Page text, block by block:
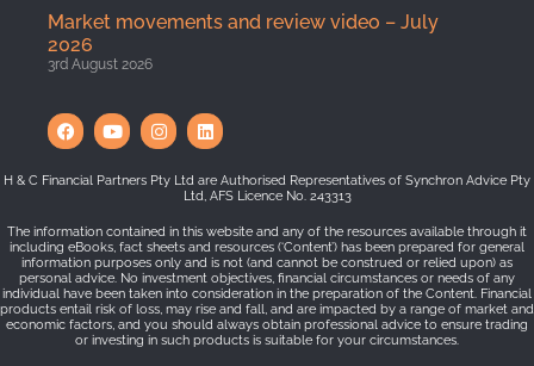
Market movements and review video – July
2026
3rd August 2026
H & C Financial Partners Pty Ltd are Authorised Representatives of Synchron Advice Pty
Ltd, AFS Licence No. 243313
The information contained in this website and any of the resources available through it
including eBooks, fact sheets and resources (‘Content’) has been prepared for general
information purposes only and is not (and cannot be construed or relied upon) as
personal advice. No investment objectives, financial circumstances or needs of any
individual have been taken into consideration in the preparation of the Content. Financial
products entail risk of loss, may rise and fall, and are impacted by a range of market and
economic factors, and you should always obtain professional advice to ensure trading
or investing in such products is suitable for your circumstances.